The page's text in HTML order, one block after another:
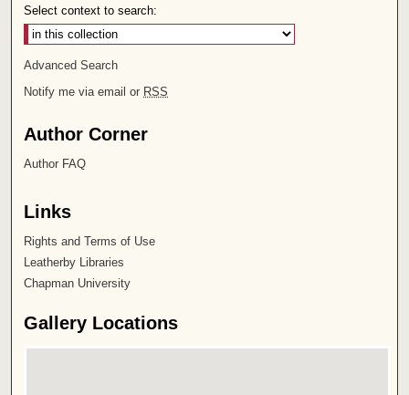
Select context to search:
Advanced Search
Notify me via email or RSS
Author Corner
Author FAQ
Links
Rights and Terms of Use
Leatherby Libraries
Chapman University
Gallery Locations